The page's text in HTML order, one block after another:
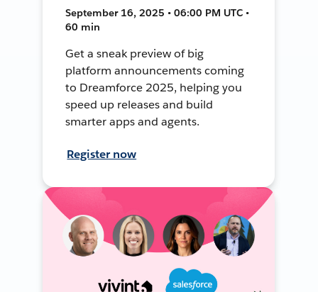
September 16, 2025 • 06:00 PM UTC •
60 min
Get a sneak preview of big
platform announcements coming
to Dreamforce 2025, helping you
speed up releases and build
smarter apps and agents.
Register now